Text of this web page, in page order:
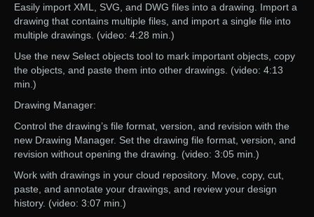
Easily import XML, SVG, and DWG files into a drawing. Import a
drawing that contains multiple files, and import a single file into
multiple drawings. (video: 4:28 min.)
Use the new Select objects tool to mark important objects, copy
the objects, and paste them into other drawings. (video: 4:13
min.)
Drawing Manager:
Control the drawing’s file format, version, and revision with the
new Drawing Manager. Set the drawing file format, version, and
revision without opening the drawing. (video: 3:05 min.)
Work with drawings in your cloud repository. Move, copy, cut,
paste, and annotate your drawings, and review your design
history. (video: 3:07 min.)